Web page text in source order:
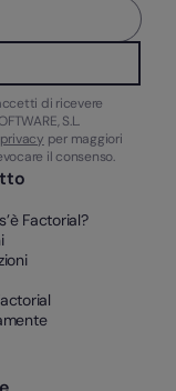
di ricevere
S.L.
per maggiori
il consenso.
Factorial?